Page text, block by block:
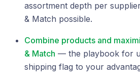
assortment depth per
& Match possible.
Combine products and
& Match — the playbook for
shipping flag to your